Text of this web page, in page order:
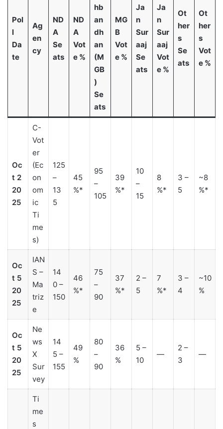
Pol
l
Da
te
Ag
en
cy
ND
A
Se
ats
ND
A
Vot
e %
hb
an
dh
an
(M
GB
)
Se
ats
MG
B
Vot
e %
Ja
n
Sur
aaj
Se
ats
Ja
n
Sur
aaj
Vot
e %
Ot
her
s
Se
ats
Ot
her
s
Vot
e %
Oc
t 2
20
25
C-
Vot
er
(Ec
on
om
ic
Ti
me
s)
125
–
13
5
45
%*
95
–
105
39
%*
10
–
15
8
%*
3 –
5
~8
%*
Oc
t 5
20
25
IAN
S –
Ma
triz
e
14
0 –
150
46
%*
75
–
90
37
%*
2 –
5
7
%*
3 –
4
~10
%
Oc
t 5
20
25
Ne
ws
X
Sur
vey
14
5 –
155
49
%
80
–
90
36
%
5 –
10
—
2 –
3
—
Ti
me
s